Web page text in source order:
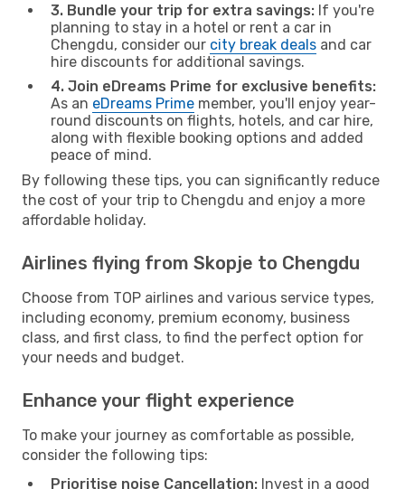
3. Bundle your trip for extra savings: If you're
planning to stay in a hotel or rent a car in
Chengdu, consider our city break deals and car
hire discounts for additional savings.
4. Join eDreams Prime for exclusive benefits:
As an eDreams Prime member, you'll enjoy year-
round discounts on flights, hotels, and car hire,
along with flexible booking options and added
peace of mind.
By following these tips, you can significantly reduce
the cost of your trip to Chengdu and enjoy a more
affordable holiday.
Airlines flying from Skopje to Chengdu
Choose from TOP airlines and various service types,
including economy, premium economy, business
class, and first class, to find the perfect option for
your needs and budget.
Enhance your flight experience
To make your journey as comfortable as possible,
consider the following tips:
Prioritise noise Cancellation: Invest in a good